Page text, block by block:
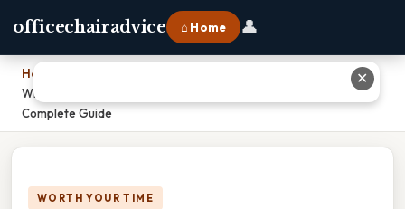
officechairadvice ⌂ Home 👤
Home
Which Of These Is An Ergonomic Guideline To Technology Use:
Complete Guide
WORTH YOUR TIME
✕